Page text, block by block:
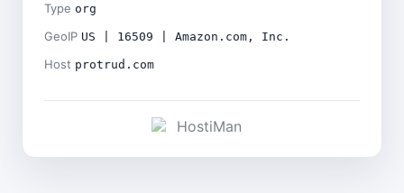
Type org
GeoIP US | 16509 | Amazon.com, Inc.
Host protrud.com